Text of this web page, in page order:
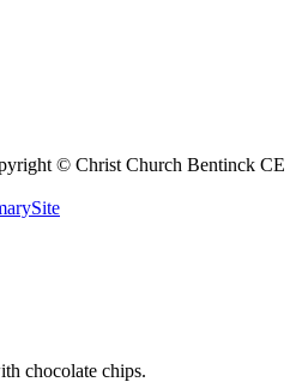
© Christ Church Bentinck CE
chocolate chips.